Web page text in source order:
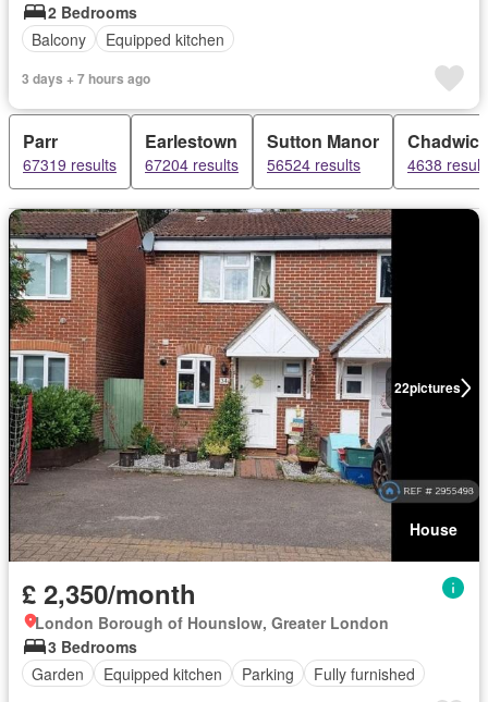
2 Bedrooms
Balcony
Equipped kitchen
3 days + 7 hours ago
Parr
67319 results
Earlestown
67204 results
Sutton Manor
56524 results 4638
22pictures
House
£ 2,350/month
London Borough of Hounslow, Greater London
3 Bedrooms
Garden
Equipped kitchen Parking Fully furnished